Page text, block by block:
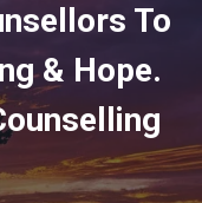
To
& Hope.